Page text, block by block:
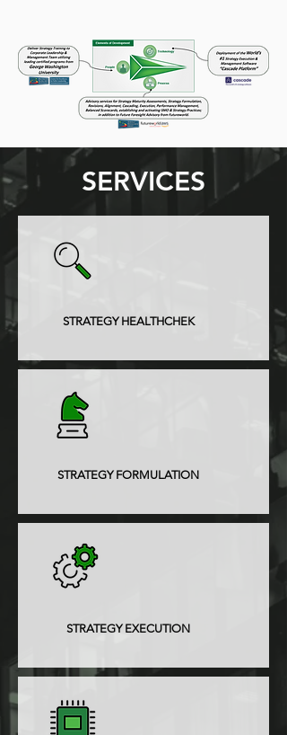
SERVICES
STRATEGY HEALTHCHEK
STRATEGY FORMULATION
STRATEGY EXECUTION